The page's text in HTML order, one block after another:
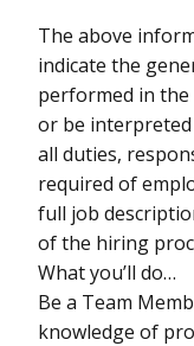
The above
indicate the
performed in
or be
all duties,
required of
full job
of the hiring
What you’ll do…
Be a Team
knowledge of